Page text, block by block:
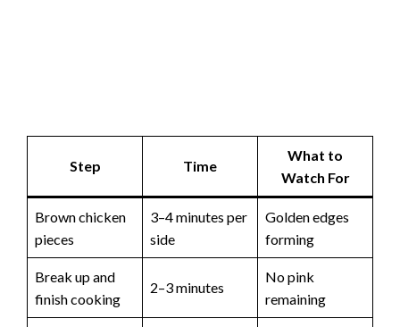
Step Time
What to
Watch For
Brown chicken
pieces
3–4 minutes per
side
Golden edges
forming
Break up and
finish cooking
2–3 minutes
No pink
remaining